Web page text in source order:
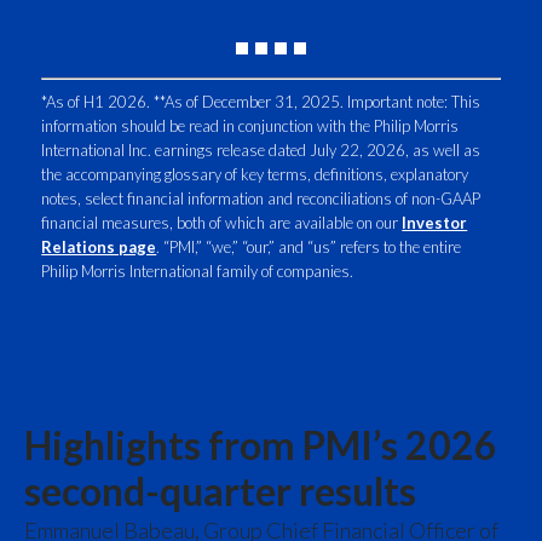
Philippines
Poland
Portugal
Reunion
Singapore
Slovakia
*As of H1 2026. **As of December 31, 2025. Important note: This
information should be read in conjunction with the Philip Morris
International Inc. earnings release dated July 22, 2026, as well as
the accompanying glossary of key terms, definitions, explanatory
notes, select financial information and reconciliations of non-GAAP
financial measures, both of which are available on our Investor
Relations page. “PMI,” “we,” “our,” and “us” refers to the entire
Philip Morris International family of companies.
Highlights from PMI’s 2026
second-quarter results
Emmanuel Babeau, Group Chief Financial Officer of